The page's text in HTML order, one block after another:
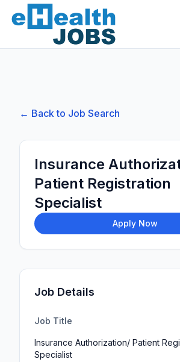
← Back to Job Search
Insurance
Patient Registration
Specialist
Apply Now
Job Details
Job Title
Insurance Authorization/ Patient
Specialist